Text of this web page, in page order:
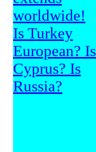
worldwide!
Is Turkey
European? Is
Cyprus? Is
Russia?